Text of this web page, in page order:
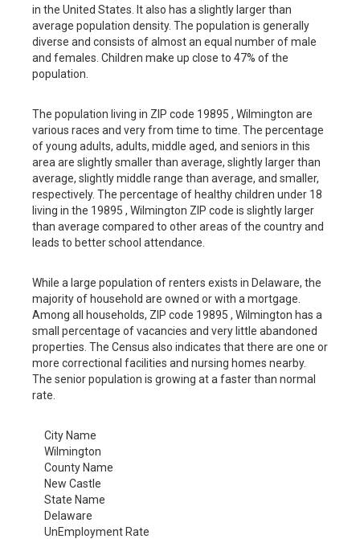
in the United States. It also has a slightly larger than
average population density. The population is generally
diverse and consists of almost an equal number of male
and females. Children make up close to 47% of the
population.
The population living in ZIP code 19895 , Wilmington are
various races and very from time to time. The percentage
of young adults, adults, middle aged, and seniors in this
area are slightly smaller than average, slightly larger than
average, slightly middle range than average, and smaller,
respectively. The percentage of healthy children under 18
living in the 19895 , Wilmington ZIP code is slightly larger
than average compared to other areas of the country and
leads to better school attendance.
While a large population of renters exists in Delaware, the
majority of household are owned or with a mortgage.
Among all households, ZIP code 19895 , Wilmington has a
small percentage of vacancies and very little abandoned
properties. The Census also indicates that there are one or
more correctional facilities and nursing homes nearby.
The senior population is growing at a faster than normal
rate.
City Name
Wilmington
County Name
New Castle
State Name
Delaware
UnEmployment Rate